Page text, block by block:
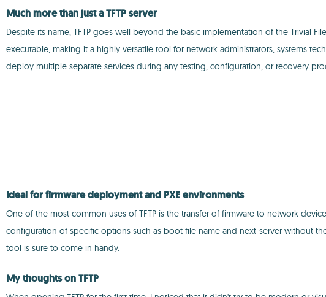
Much more than just a TFTP server
Despite its name, TFTP goes well beyond the basic implementation of the Trivial File
executable, making it a highly versatile tool for network administrators, systems
deploy multiple separate services during any testing, configuration, or recovery
Ideal for firmware deployment and PXE environments
One of the most common uses of TFTP is the transfer of firmware to network
configuration of specific options such as boot file name and next-server without
tool is sure to come in handy.
My thoughts on TFTP